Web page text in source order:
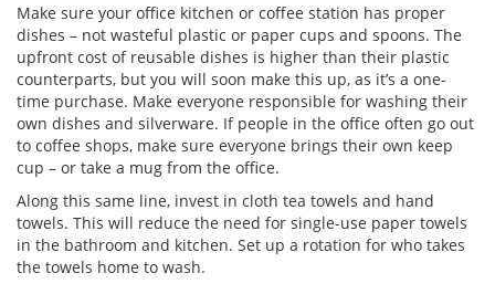
Make sure your office kitchen or coffee station has proper
dishes – not wasteful plastic or paper cups and spoons. The
upfront cost of reusable dishes is higher than their plastic
counterparts, but you will soon make this up, as it’s a one-
time purchase. Make everyone responsible for washing their
own dishes and silverware. If people in the office often go out
to coffee shops, make sure everyone brings their own keep
cup – or take a mug from the office.
Along this same line, invest in cloth tea towels and hand
towels. This will reduce the need for single-use paper towels
in the bathroom and kitchen. Set up a rotation for who takes
the towels home to wash.